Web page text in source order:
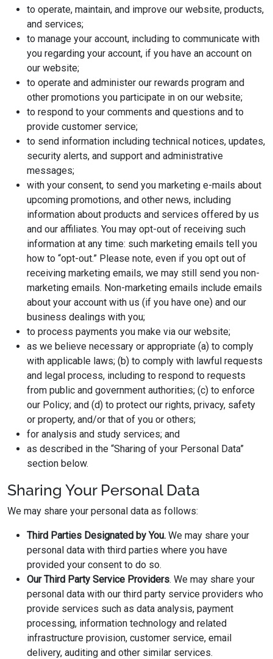
to operate, maintain, and improve our website, products,
and services;
to manage your account, including to communicate with
you regarding your account, if you have an account on
our website;
to operate and administer our rewards program and
other promotions you participate in on our website;
to respond to your comments and questions and to
provide customer service;
to send information including technical notices, updates,
security alerts, and support and administrative
messages;
with your consent, to send you marketing e-mails about
upcoming promotions, and other news, including
information about products and services offered by us
and our affiliates. You may opt-out of receiving such
information at any time: such marketing emails tell you
how to “opt-out.” Please note, even if you opt out of
receiving marketing emails, we may still send you non-
marketing emails. Non-marketing emails include emails
about your account with us (if you have one) and our
business dealings with you;
to process payments you make via our website;
as we believe necessary or appropriate (a) to comply
with applicable laws; (b) to comply with lawful requests
and legal process, including to respond to requests
from public and government authorities; (c) to enforce
our Policy; and (d) to protect our rights, privacy, safety
or property, and/or that of you or others;
for analysis and study services; and
as described in the “Sharing of your Personal Data”
section below.
Sharing Your Personal Data
We may share your personal data as follows:
Third Parties Designated by You. We may share your
personal data with third parties where you have
provided your consent to do so.
Our Third Party Service Providers. We may share your
personal data with our third party service providers who
provide services such as data analysis, payment
processing, information technology and related
infrastructure provision, customer service, email
delivery, auditing and other similar services.